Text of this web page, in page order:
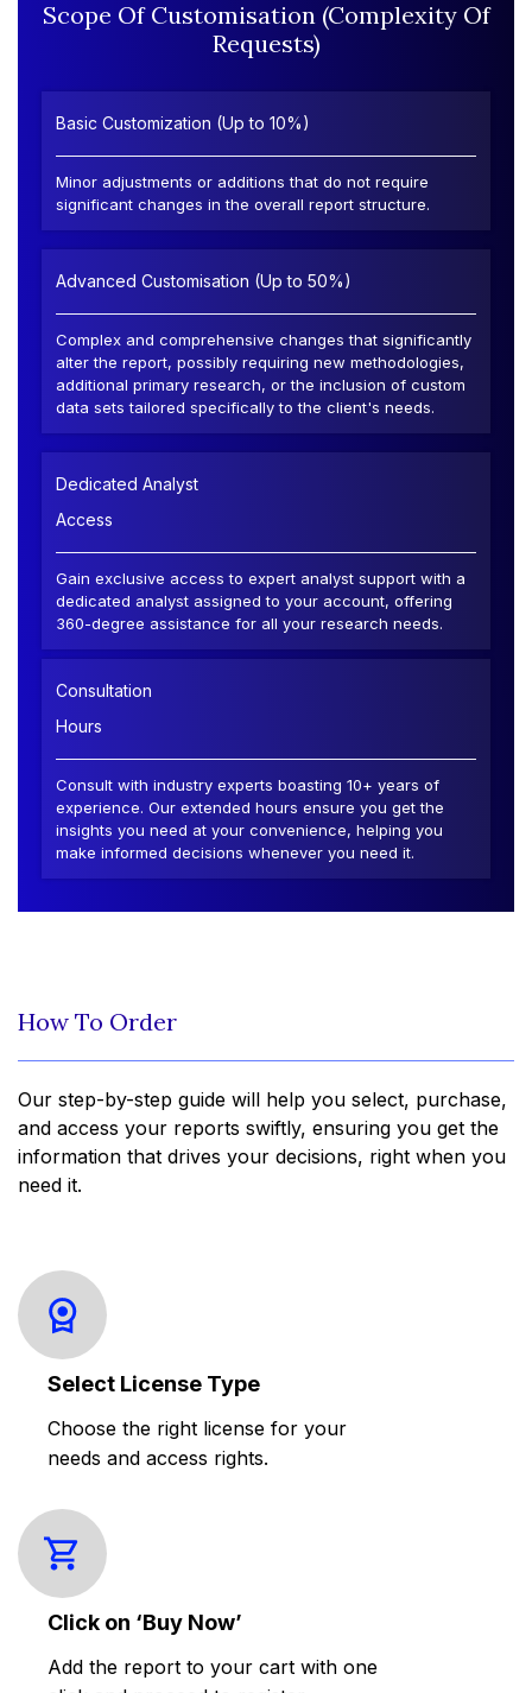
Scope Of Customisation (Complexity Of
Requests)
Basic Customization (Up to 10%)
Minor adjustments or additions that do not require
significant changes in the overall report structure.
Advanced Customisation (Up to 50%)
Complex and comprehensive changes that significantly
alter the report, possibly requiring new methodologies,
additional primary research, or the inclusion of custom
data sets tailored specifically to the client's needs.
Dedicated Analyst
Access
Gain exclusive access to expert analyst support with a
dedicated analyst assigned to your account, offering
360-degree assistance for all your research needs.
Consultation
Hours
Consult with industry experts boasting 10+ years of
experience. Our extended hours ensure you get the
insights you need at your convenience, helping you
make informed decisions whenever you need it.
How To Order
Our step-by-step guide will help you select, purchase,
and access your reports swiftly, ensuring you get the
information that drives your decisions, right when you
need it.
Select License Type
Choose the right license for your
needs and access rights.
Click on ‘Buy Now’
Add the report to your cart with one